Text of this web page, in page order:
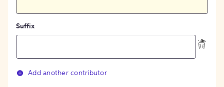
Suffix
Add another contributor